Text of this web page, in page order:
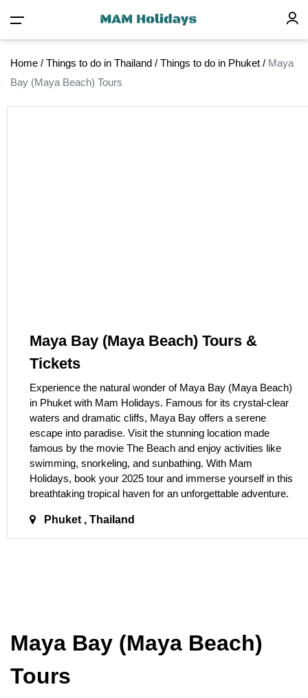
Home / Things to do in Thailand / Things to do in Phuket / Maya
Bay (Maya Beach) Tours
Maya Bay (Maya Beach) Tours &
Tickets
Experience the natural wonder of Maya Bay (Maya Beach)
in Phuket with Mam Holidays. Famous for its crystal-clear
waters and dramatic cliffs, Maya Bay offers a serene
escape into paradise. Visit the stunning location made
famous by the movie The Beach and enjoy activities like
swimming, snorkeling, and sunbathing. With Mam
Holidays, book your 2025 tour and immerse yourself in this
breathtaking tropical haven for an unforgettable adventure.
Phuket , Thailand
Maya Bay (Maya Beach)
Tours